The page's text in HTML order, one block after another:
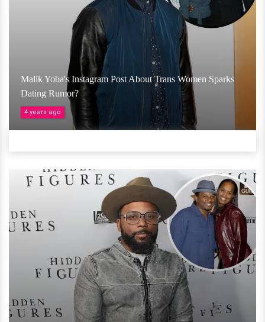
Malik Yoba's Instagram Post About Trans Women Sparks
Dating Rumor?
4 years ago